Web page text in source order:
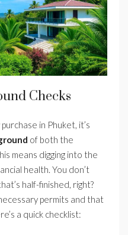
Checks
in Phuket, it’s
of both the
means digging into the
health. You don’t
half-finished, right?
permits and that
a quick checklist: